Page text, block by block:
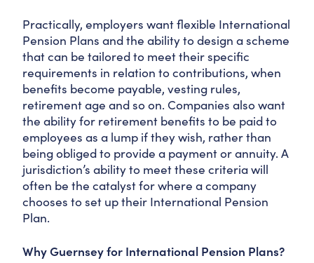
Practically, employers want flexible International
Pension Plans and the ability to design a scheme
that can be tailored to meet their specific
requirements in relation to contributions, when
benefits become payable, vesting rules,
retirement age and so on. Companies also want
the ability for retirement benefits to be paid to
employees as a lump if they wish, rather than
being obliged to provide a payment or annuity. A
jurisdiction’s ability to meet these criteria will
often be the catalyst for where a company
chooses to set up their International Pension
Plan.
Why Guernsey for International Pension Plans?